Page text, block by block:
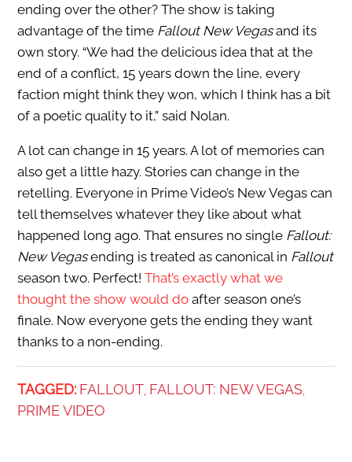
ending over the other? The show is taking
advantage of the time Fallout New Vegasand its
own story. “We had the delicious idea that at the
end of a conflict, 15 years down the line, every
faction might think they won, which I think has a bit
of a poetic quality to it,” said Nolan.
A lot can change in 15 years. A lot of memories can
also get a little hazy. Stories can change in the
retelling. Everyone in Prime Video’s New Vegas can
tell themselves whatever they like about what
happened long ago. That ensures no single Fallout:
New Vegasending is treated as canonical in Fallout
season two. Perfect! That’s exactly what we
thought the show would doafter season one’s
finale. Now everyone gets the ending they want
thanks to a non-ending.
TAGGED: FALLOUT FALLOUT: NEW VEGAS,
PRIME VIDEO